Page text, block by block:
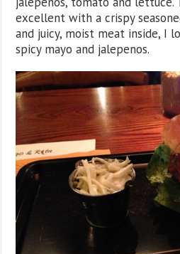
excellent with a crispy
and juicy, moist meat inside, I
spicy mayo and jalepenos.